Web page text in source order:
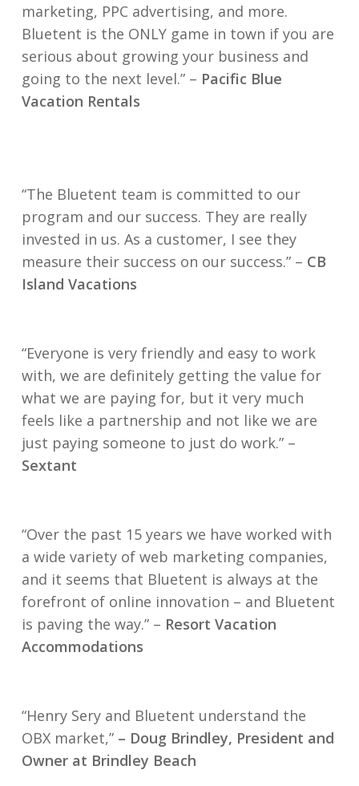
marketing, PPC advertising, and more.
Bluetent is the ONLY game in town if you are
serious about growing your business and
going to the next level.” – Pacific Blue
Vacation Rentals
“The Bluetent team is committed to our
program and our success. They are really
invested in us. As a customer, I see they
measure their success on our success.” – CB
Island Vacations
“Everyone is very friendly and easy to work
with, we are definitely getting the value for
what we are paying for, but it very much
feels like a partnership and not like we are
just paying someone to just do work.” –
Sextant
“Over the past 15 years we have worked with
a wide variety of web marketing companies,
and it seems that Bluetent is always at the
forefront of online innovation – and Bluetent
is paving the way.” – Resort Vacation
Accommodations
“Henry Sery and Bluetent understand the
OBX market,” – Doug Brindley, President and
Owner at Brindley Beach